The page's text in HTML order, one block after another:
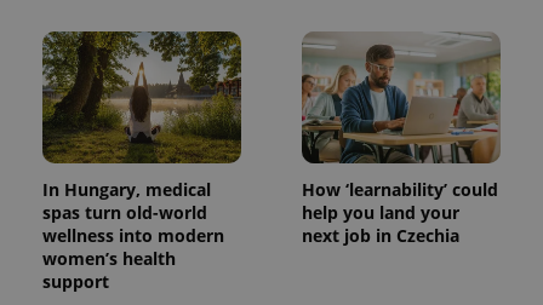
In Hungary, medical
spas turn old-world
wellness into modern
women’s health
support
How ‘learnability’ could
help you land your
next job in Czechia